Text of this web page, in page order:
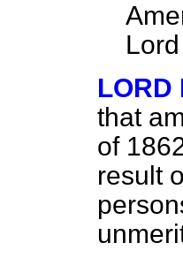
LORD
that
of
result